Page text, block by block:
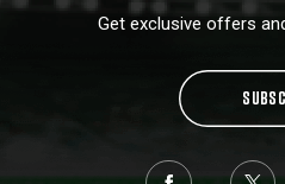
Get exclusive offers